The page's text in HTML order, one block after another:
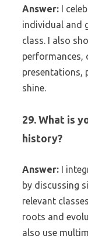
Answer: I
individual and
class. I also
presentations,
shine.
29. What is
history?
Answer: I
by discussing
relevant
roots and
also use